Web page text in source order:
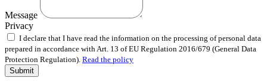
Message
Privacy
I declare that I have read the information on the processing of personal data
prepared in accordance with Art. 13 of EU Regulation 2016/679 (General Data
Protection Regulation). Read the policy
Submit